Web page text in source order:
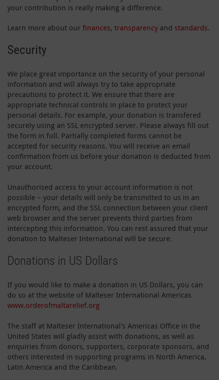
your contribution is really making a difference.
Learn more about our finances, transparency and standards.
Security
We place great importance on the security of your personal
information and will always try to take appropriate
precautions to protect it. We ensure that there are
appropriate technical controls in place to protect your
personal details. For example, your donation is transfered
securely using an SSL encrypted server. Please always fill out
the form in full. Partially completed forms cannot be
accepted for security reasons. You will receive an email
confirmation from us before your donation is deducted from
your account.
Unauthorised access to your account information is not
possible – your details will only be transmitted to us in an
encrypted form, and the SSL connection between your client
web browser and the server prevents third parties from
intercepting this information. You can rest assured that your
donation to Malteser International will be secure.
Donations in US Dollars
If you would like to make a donation in US Dollars, you can
do so at the website of Malteser International Americas
www.orderofmaltarelief.org
The staff at Malteser International's Americas Office in the
United States will gladly assist with donations, as well as
enquiries from donors, supporters, corporate sponsors, and
others interested in supporting programs in North America,
Latin America and the Caribbean.